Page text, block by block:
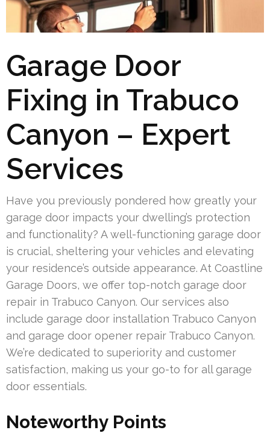
Garage Door
Fixing in Trabuco
Canyon – Expert
Services
Have you previously pondered how greatly your
garage door impacts your dwelling’s protection
and functionality? A well-functioning garage door
is crucial, sheltering your vehicles and elevating
your residence’s outside appearance. At Coastline
Garage Doors, we offer top-notch garage door
repair in Trabuco Canyon. Our services also
include garage door installation Trabuco Canyon
and garage door opener repair Trabuco Canyon.
We’re dedicated to superiority and customer
satisfaction, making us your go-to for all garage
door essentials.
Noteworthy Points